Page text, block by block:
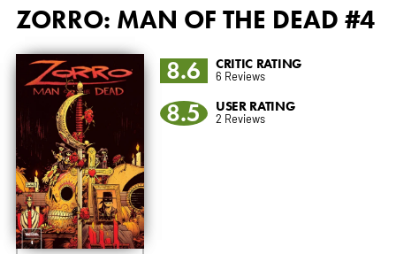
ZORRO: MAN OF THE DEAD #4
8.6 CRITIC RATING
6 Reviews
8.5 USER RATING
2 Reviews